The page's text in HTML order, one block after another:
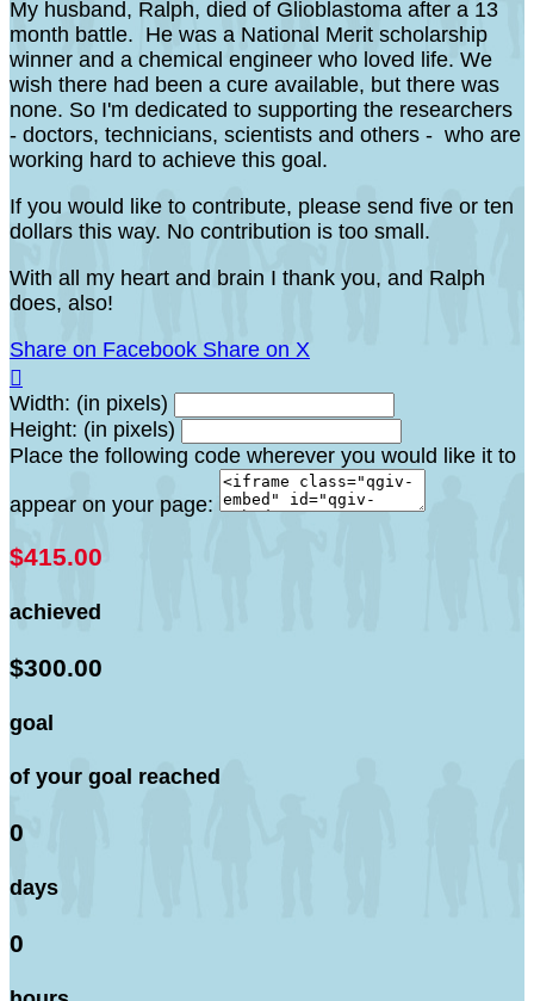
My husband, Ralph, died of Glioblastoma after a 13
month battle. He was a National Merit scholarship
winner and a chemical engineer who loved life. We
wish there had been a cure available, but there was
none. So I'm dedicated to supporting the researchers
- doctors, technicians, scientists and others - who are
working hard to achieve this goal.
If you would like to contribute, please send five or ten
dollars this way. No contribution is too small.
With all my heart and brain I thank you, and Ralph
does, also!
Share on Facebook Share on X

Width: (in pixels)
Height: (in pixels)
Place the following code wherever you would like it to
appear on your page:
$415.00
achieved
$300.00
goal
of your goal reached
0
days
0